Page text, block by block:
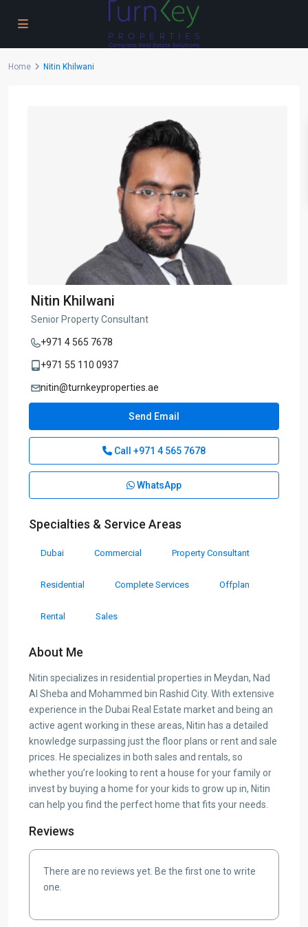
Home Nitin Khilwani
Nitin Khilwani
Senior Property Consultant
+971 4 565 7678
+971 55 110 0937
nitin@turnkeyproperties.ae
Send Email
Call +971 4 565 7678
WhatsApp
Specialties & Service Areas
Dubai Commercial Property Consultant
Residential Complete Services Offplan
Rental Sales
About Me
Nitin specializes in residential properties in Meydan, Nad
Al Sheba and Mohammed bin Rashid City. With extensive
experience in the Dubai Real Estate market and being an
active agent working in these areas, Nitin has a detailed
knowledge surpassing just the floor plans or rent and sale
prices. He specializes in both sales and rentals, so
whether you’re looking to rent a house for your family or
invest by buying a home for your kids to grow up in, Nitin
can help you find the perfect home that fits your needs.
Reviews
There are no reviews yet. Be the first one to write
one.